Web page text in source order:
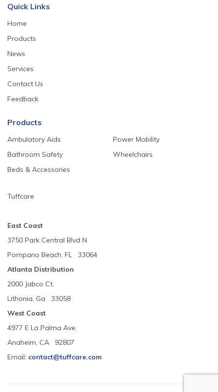
Quick Links
Home
Products
News
Services
Contact Us
Feedback
Products
Ambulatory Aids
Bathroom Safety
Beds & Accessories
Power Mobility
Wheelchairs
Tuffcare
East Coast
3750 Park Central Blvd N
Pompano Beach, FL 33064
Atlanta Distribution
2000 Jabco Ct.
Lithonia, Ga 33058
West Coast
4977 E La Palma Ave.
Anaheim, CA 92807
Email: contact@tuffcare.com